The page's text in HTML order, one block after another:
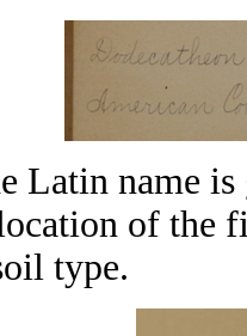
Latin name
of the
type.